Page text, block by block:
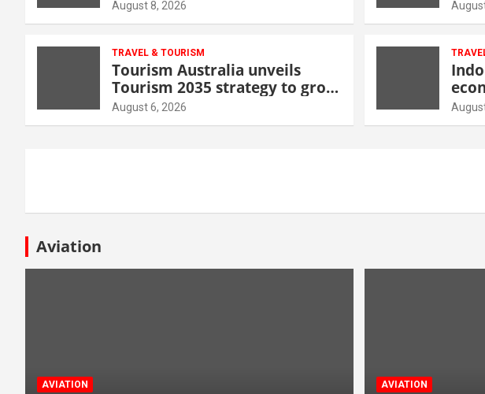
August 8, 2026
TRAVEL & TOURISM
Tourism Australia unveils
Tourism 2035 strategy to grow
high-value demand
August 6, 2026
Aviation
AVIATION AVIATION